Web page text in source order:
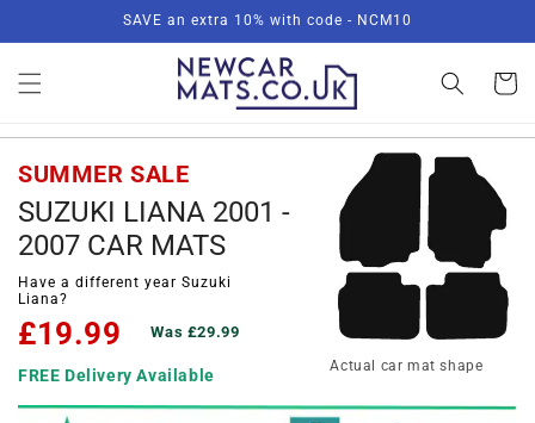
SAVE an extra 10% with code - NCM10
Basket
SUMMER SALE
SUZUKI LIANA 2001 -
2007 CAR MATS
Have a different year Suzuki
Liana?
£19.99 Was £29.99
FREE Delivery Available
Actual car mat shape